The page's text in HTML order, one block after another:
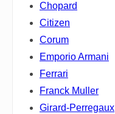
Chopard
Citizen
Corum
Emporio Armani
Ferrari
Franck Muller
Girard-Perregaux